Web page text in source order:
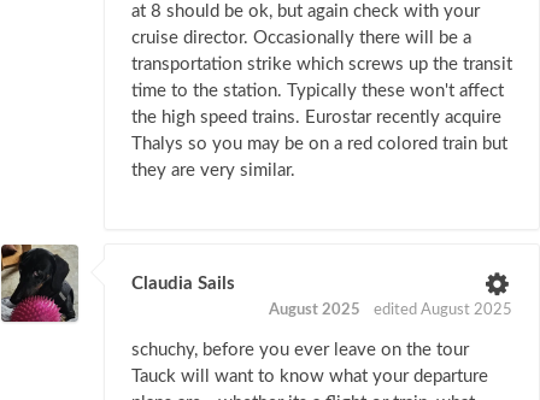
at 8 should be ok, but again check with your
cruise director. Occasionally there will be a
transportation strike which screws up the transit
time to the station. Typically these won't affect
the high speed trains. Eurostar recently acquire
Thalys so you may be on a red colored train but
they are very similar.
Claudia Sails
August 2025 edited August 2025
schuchy, before you ever leave on the tour
Tauck will want to know what your departure